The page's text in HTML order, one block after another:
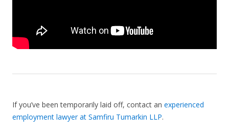
If you’ve been temporarily laid off, contact an experienced
employment lawyer at Samfiru Tumarkin LLP.